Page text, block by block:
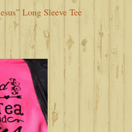
Long Sleeve Tee